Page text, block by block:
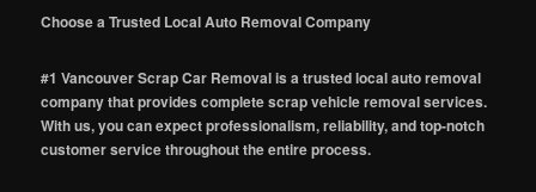
Choose a Trusted Local Auto Removal Company
#1 Vancouver Scrap Car Removal is a trusted local auto removal
company that provides complete scrap vehicle removal services.
With us, you can expect professionalism, reliability, and top-notch
customer service throughout the entire process.